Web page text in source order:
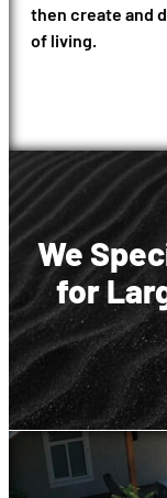
then create and
of living.
We
for